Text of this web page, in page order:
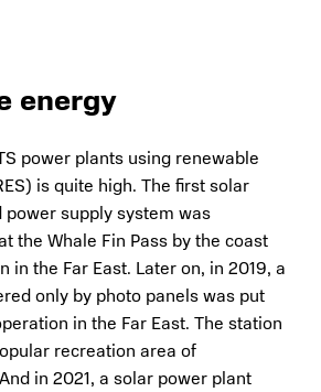
energy
power plants using renewable
is quite high. The first solar
supply system was
the Whale Fin Pass by the coast
in the Far East. Later on, in 2019, a
only by photo panels was put
in the Far East. The station
recreation area of
in 2021, a solar power plant